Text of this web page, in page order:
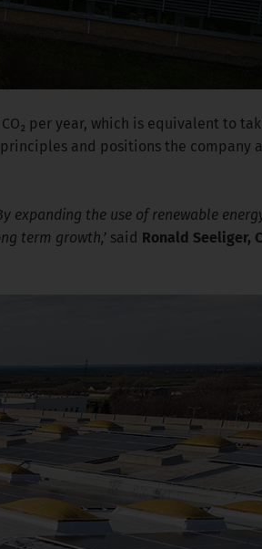
per year, which is equivalent to
and positions the company
the use of renewable
term growth,’ said Ronald Seeliger,